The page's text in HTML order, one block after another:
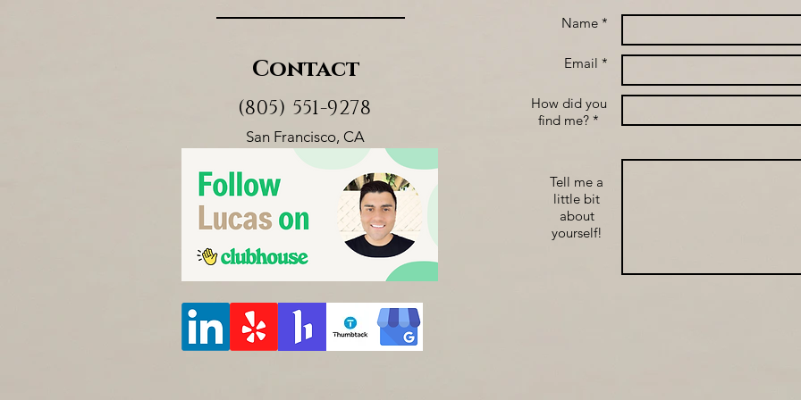
Contact
(805) 551-9278
San Francisco, CA
Name *
Email *
How did you
find me? *
Tell me a
little bit
about
yourself!